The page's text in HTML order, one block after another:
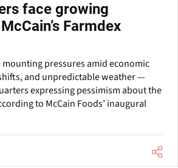
face growing
Farmdex
pressures amid economic
and unpredictable weather —
expressing pessimism about the
to McCain Foods’ inaugural